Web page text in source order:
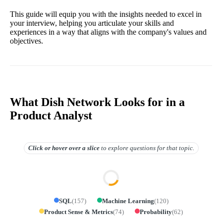
This guide will equip you with the insights needed to excel in
your interview, helping you articulate your skills and
experiences in a way that aligns with the company's values and
objectives.
What Dish Network Looks for in a
Product Analyst
Click or hover overa slice to explore questions for that topic.
SQL(157) Machine Learning(120)
Product Sense & Metrics(74) Probability(62)